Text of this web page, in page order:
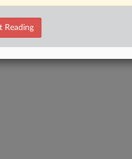
Reading